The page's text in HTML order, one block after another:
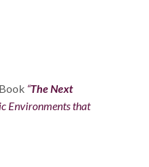
“The Next
Environments that